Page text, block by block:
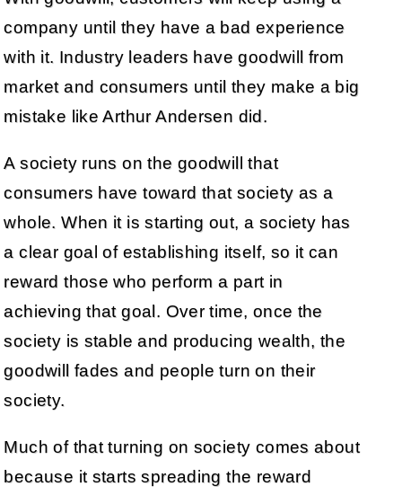
company until they have a bad experience
with it. Industry leaders have goodwill from
market and consumers until they make a big
mistake like Arthur Andersen did.
A society runs on the goodwill that
consumers have toward that society as a
whole. When it is starting out, a society has
a clear goal of establishing itself, so it can
reward those who perform a part in
achieving that goal. Over time, once the
society is stable and producing wealth, the
goodwill fades and people turn on their
society.
Much of that turning on society comes about
because it starts spreading the reward